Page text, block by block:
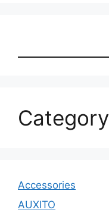
Category
Accessories
AUXITO